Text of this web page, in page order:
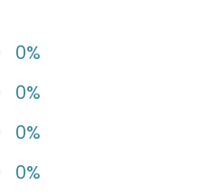
0%
0%
0%
0%